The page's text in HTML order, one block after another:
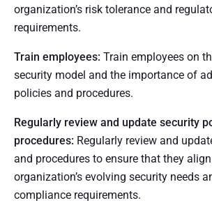
organization’s risk tolerance and
requirements.
Train employees: Train employees on
security model and the importance of
policies and procedures.
Regularly review and update security
procedures: Regularly review and
and procedures to ensure that they
organization’s evolving security needs
compliance requirements.